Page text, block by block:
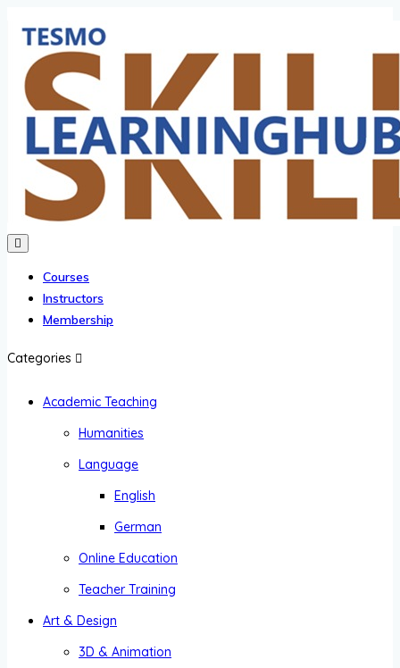
Courses
Instructors
Membership
Categories
Academic Teaching
Humanities
Language
English
German
Online Education
Teacher Training
Art & Design
3D & Animation